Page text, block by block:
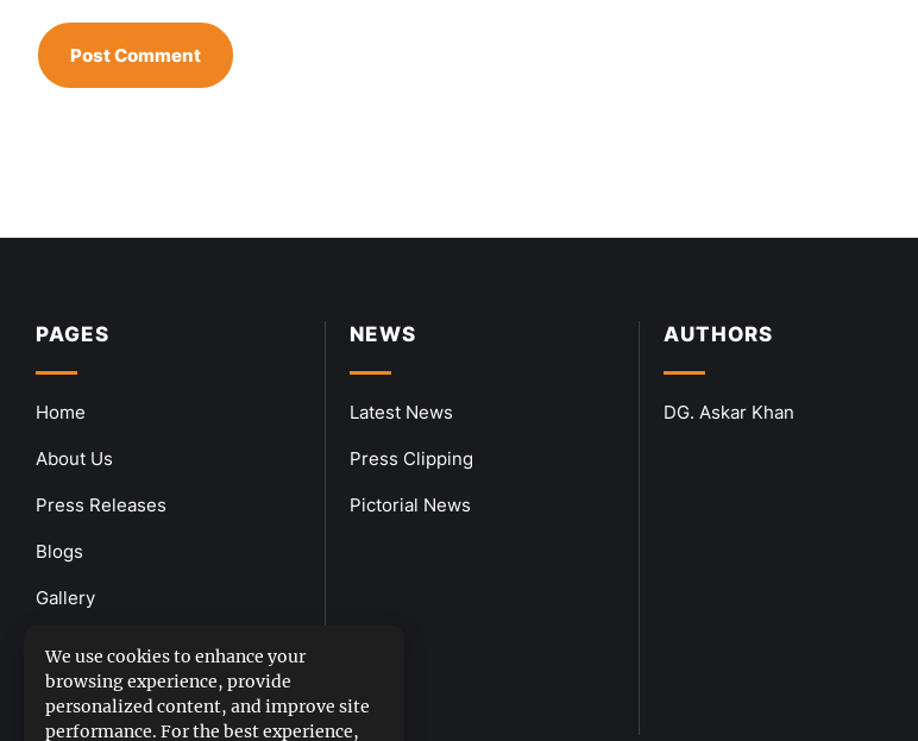
PAGES
Home
About Us
Press Releases
Blogs
Gallery
Contact Us
NEWS
Latest News
Press Clipping
Pictorial News
AUTHORS
DG. Askar Khan
We use cookies to enhance your
browsing experience, provide
personalized content, and improve site
performance. For the best experience,